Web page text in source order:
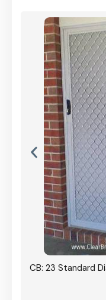
CB: 23 Standard